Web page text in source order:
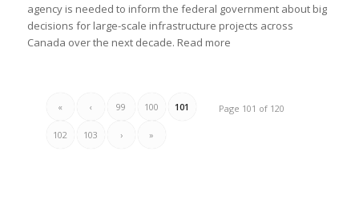
agency is needed to inform the federal government about big
decisions for large-scale infrastructure projects across
Canada over the next decade. Read more
Page 101 of 120
« ‹ 99 100 101
102 103 › »